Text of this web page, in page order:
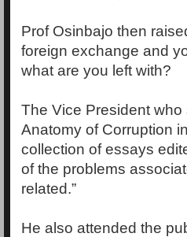
Prof Osinbajo then
foreign exchange and
what are you left with?
The Vice President
Anatomy of Corruption
collection of essays
of the problems
related.”
He also attended the